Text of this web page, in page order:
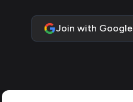
Join with Google